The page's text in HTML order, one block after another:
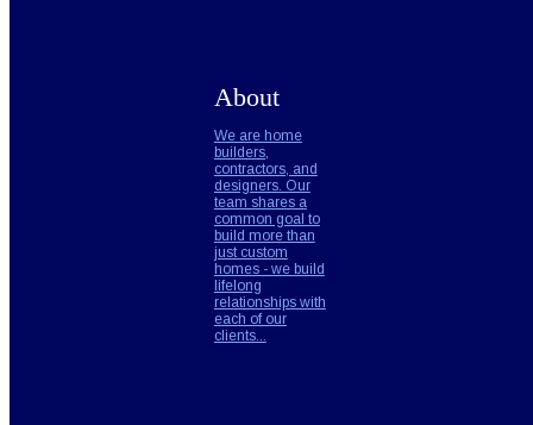
About
We are home
builders,
contractors, and
designers. Our
team shares a
common goal to
build more than
just custom
homes - we build
lifelong
relationships with
each of our
clients...